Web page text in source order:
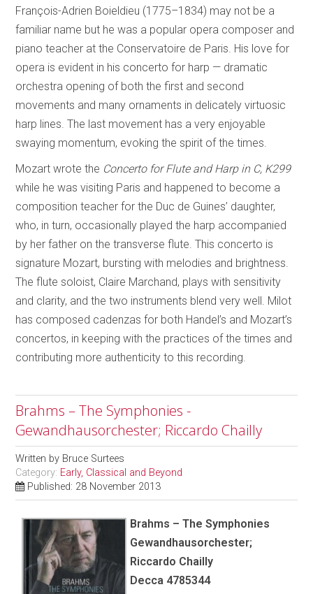
François-Adrien Boieldieu (1775–1834) may not be a
familiar name but he was a popular opera composer and
piano teacher at the Conservatoire de Paris. His love for
opera is evident in his concerto for harp — dramatic
orchestra opening of both the first and second
movements and many ornaments in delicately virtuosic
harp lines. The last movement has a very enjoyable
swaying momentum, evoking the spirit of the times.
Mozart wrote the Concerto for Flute and Harp in C, K299
while he was visiting Paris and happened to become a
composition teacher for the Duc de Guines’ daughter,
who, in turn, occasionally played the harp accompanied
by her father on the transverse flute. This concerto is
signature Mozart, bursting with melodies and brightness.
The flute soloist, Claire Marchand, plays with sensitivity
and clarity, and the two instruments blend very well. Milot
has composed cadenzas for both Handel’s and Mozart’s
concertos, in keeping with the practices of the times and
contributing more authenticity to this recording.
Brahms – The Symphonies -
Gewandhausorchester; Riccardo Chailly
Written by Bruce Surtees
Category: Early, Classical and Beyond
Published: 28 November 2013
Brahms – The Symphonies
Gewandhausorchester;
Riccardo Chailly
Decca 4785344